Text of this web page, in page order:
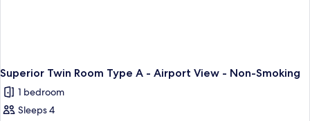
Superior Twin Room Type A - Airport View - Non-Smoking
1 bedroom
Sleeps 4